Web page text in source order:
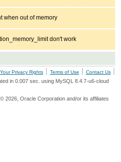
when out of memory
don't work
Your Privacy Rights Terms of Use Contact Us
in 0.007 sec. using MySQL 8.4.7-u6-cloud
© 2026, Oracle Corporation and/or its affiliates